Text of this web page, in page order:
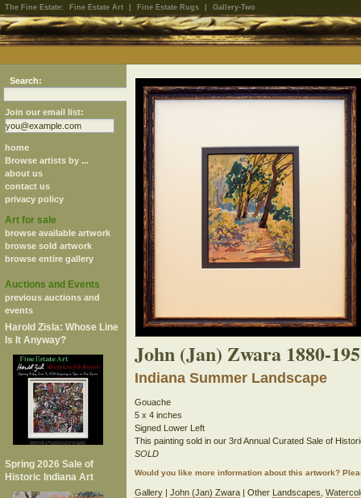
The Fine Estate: Fine Estate Art Fine Estate Rugs Gallery-Two
Search:
Join our email list:
home
Browse artists by ...
about us
contact us
privacy policy
Art for sale
browse available artwork
browse sold artwork
browse entire gallery
Auctions and Events
previous auctions and
events
Harold Zisla: Whose Line
Is It Anyway?
Spring 2026 Sale of
Historic Indiana Art
John (Jan) Zwara 1880-
Indiana Summer Landscape
Gouache
5 x 4 inches
Signed Lower Left
This painting sold in our 3rd Annual Curated Sale of
SOLD
Would you like more information about this artwork?
Gallery| John (Jan) Zwara| Other Landscapes